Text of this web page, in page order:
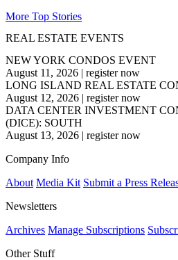
More Top Stories
REAL ESTATE EVENTS
NEW YORK CONDOS EVENT
August 11, 2026 | register now
LONG ISLAND REAL ESTATE
August 12, 2026 | register now
DATA CENTER INVESTMENT
(DICE): SOUTH
August 13, 2026 | register now
Company Info
About Media Kit Submit a Press
Newsletters
Archives Manage Subscriptions
Other Stuff